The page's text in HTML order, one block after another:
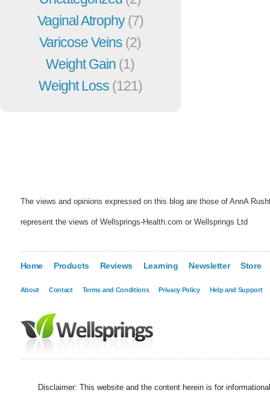
Vaginal Atrophy(7)
Varicose Veins (2)
Weight Gain (1)
Weight Loss (121)
The views and opinions expressed on this blog are those of AnnA
represent the views of Wellsprings-Health.com or Wellsprings Ltd
Home Products Reviews Learning Newsletter Store
About Contact Terms and Conditions Privacy Policy Help and Support
Disclaimer: This website and the content herein is for